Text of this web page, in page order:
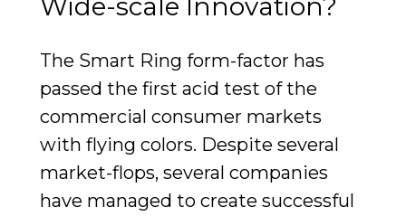
Wide-scale Innovation?
The Smart Ring form-factor has
passed the first acid test of the
commercial consumer markets
with flying colors. Despite several
market-flops, several companies
have managed to create successful